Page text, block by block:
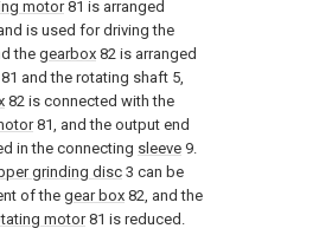
motor81 is arranged
is used for driving the
the gearbox 82 is arranged
and the rotating shaft 5,
82 is connected with the
81, and the output end
in the connecting sleeve 9.
grinding disc 3 can be
of the gear box 82, and the
motor81 is reduced.